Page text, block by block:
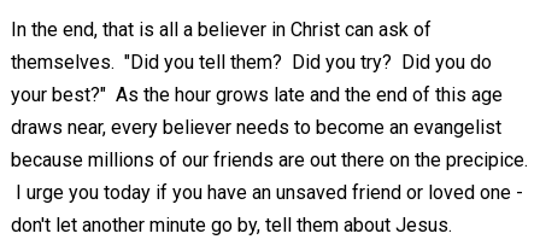
In the end, that is all a believer in Christ can ask of
themselves. "Did you tell them? Did you try? Did you do
your best?" As the hour grows late and the end of this age
draws near, every believer needs to become an evangelist
because millions of our friends are out there on the precipice.
I urge you today if you have an unsaved friend or loved one -
don't let another minute go by, tell them about Jesus.